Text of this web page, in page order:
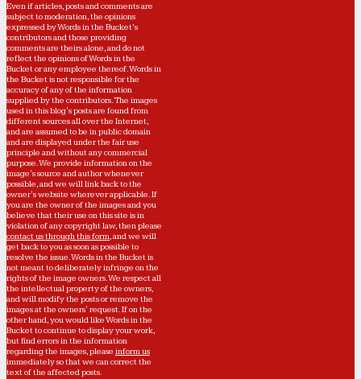
Even if articles, posts and comments are
subject to moderation, the opinions
expressed by Words in the Bucket’s
contributors and those providing
comments are theirs alone, and do not
reflect the opinions of Words in the
Bucket or any employee thereof. Words in
the Bucket is not responsible for the
accuracy of any of the information
supplied by the contributors. The images
used in this blog's posts are found from
different sources all over the Internet,
and are assumed to be in public domain
and are displayed under the fair use
principle and without any commercial
purpose. We provide information on the
image's source and author whenever
possible, and we will link back to the
owner's website wherever applicable. If
you are the owner of the images and you
believe that their use on this site is in
violation of any copyright law, then please
contact us through this form, and we will
get back to you as soon as possible to
resolve the issue. Words in the Bucket is
not meant to deliberately infringe on the
rights of the image owners. We respect all
the intellectual property of the owners,
and will modify the posts or remove the
images at the owners' request. If on the
other hand, you would like Words in the
Bucket to continue to display your work,
but find errors in the information
regarding the images, please inform us
immediately so that we can correct the
text of the affected posts.